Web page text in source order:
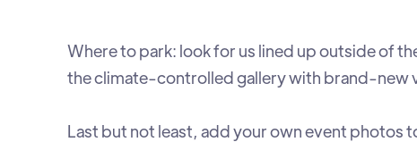
Where to park: look for us lined up outside of
the climate-controlled gallery with brand-new
Last but not least, add your own event photos